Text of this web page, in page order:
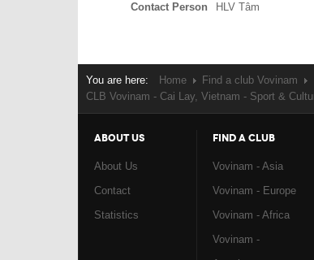
Contact Person HLV Tâm
You are here: Home
Find a club Vovinam
CLB Vovinam - Cai Lay, Vietnam - Sport &
ABOUT US
About Us
Contact
Statistics
FIND A CLUB
Vovinam - Asia
Vovinam - Europe
Vovinam - Africa
Vovinam -